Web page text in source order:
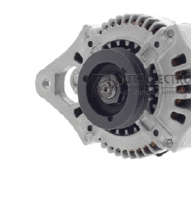
the
end
of
the
images
gallery